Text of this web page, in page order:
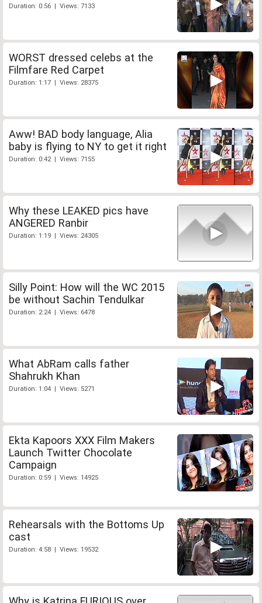
Duration: 0:56 | Views: 7133
WORST dressed celebs at the
Filmfare Red Carpet
Duration: 1:17 | Views: 28375
Aww! BAD body language, Alia
baby is flying to NY to get it right
Duration: 0:42 | Views: 7155
Why these LEAKED pics have
ANGERED Ranbir
Duration: 1:19 | Views: 24305
Silly Point: How will the WC 2015
be without Sachin Tendulkar
Duration: 2:24 | Views: 6478
What AbRam calls father
Shahrukh Khan
Duration: 1:04 | Views: 5271
Ekta Kapoors XXX Film Makers
Launch Twitter Chocolate
Campaign
Duration: 0:59 | Views: 14925
Rehearsals with the Bottoms Up
cast
Duration: 4:58 | Views: 19532